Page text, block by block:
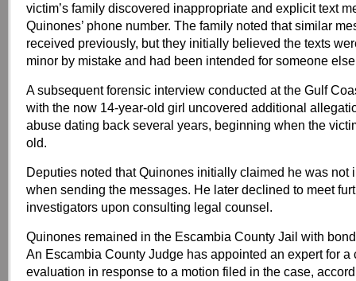
victim’s family discovered inappropriate and explicit text
Quinones’ phone number. The family noted that similar
received previously, but they initially believed the texts
minor by mistake and had been intended for someone
A subsequent forensic interview conducted at the Gulf
with the now 14-year-old girl uncovered additional
abuse dating back several years, beginning when the
old.
Deputies noted that Quinones initially claimed he was not
when sending the messages. He later declined to meet
investigators upon consulting legal counsel.
Quinones remained in the Escambia County Jail with
An Escambia County Judge has appointed an expert for a
evaluation in response to a motion filed in the case,